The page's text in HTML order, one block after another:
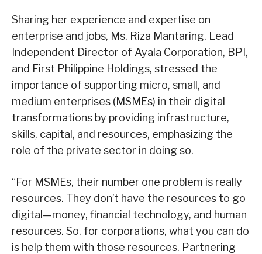
Sharing her experience and expertise on
enterprise and jobs, Ms. Riza Mantaring, Lead
Independent Director of Ayala Corporation, BPI,
and First Philippine Holdings, stressed the
importance of supporting micro, small, and
medium enterprises (MSMEs) in their digital
transformations by providing infrastructure,
skills, capital, and resources, emphasizing the
role of the private sector in doing so.
“For MSMEs, their number one problem is really
resources. They don’t have the resources to go
digital—money, financial technology, and human
resources. So, for corporations, what you can do
is help them with those resources. Partnering